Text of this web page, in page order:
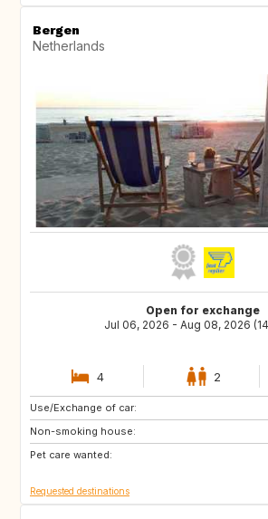
Bergen
Netherlands
Open for exchange
Jul 06, 2026 - Aug 08, 2026
4 2
Use/Exchange of car:
Non-smoking house:
Pet care wanted:
IT
AT
IT
Requested destinations